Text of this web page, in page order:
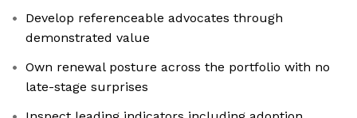
Develop referenceable advocates through
demonstrated value
Own renewal posture across the portfolio with no
late-stage surprises